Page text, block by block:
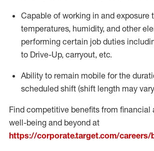
Capable of working in and exposure
temperatures, humidity, and other
performing certain job duties
to Drive-Up, carryout, etc.
Ability to remain mobile for the
scheduled shift (shift length may
Find competitive benefits from financial
well-being and beyond at
https://corporate.target.com/careers/